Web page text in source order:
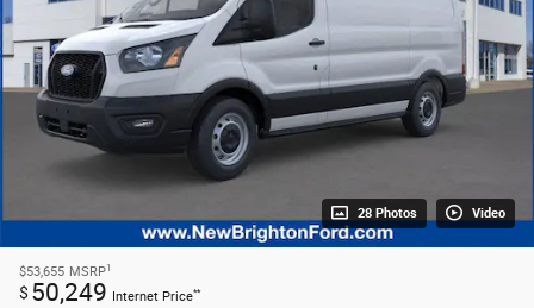
28 Photos Video
$53,655 MSRP1
$ 50,249 Internet Price**